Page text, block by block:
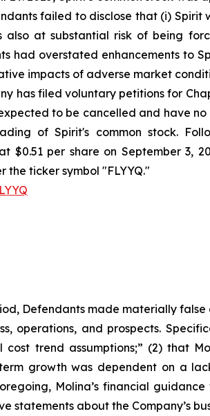
failed to disclose that (i) Spirit
at substantial risk of being
had overstated enhancements to
impacts of adverse market
has filed voluntary petitions for
to be cancelled and have
of Spirit's common stock.
$0.51 per share on September 3,
ticker symbol "FLYYQ."
Defendants made materially
operations, and prospects.
trend assumptions;” (2) that
growth was dependent on a
Molina’s financial
about the Company’s